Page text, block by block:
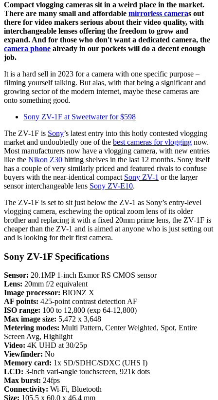
Compact vlogging cameras sit in a weird place in the market.
There are many small and affordable mirrorless cameras out
there for video makers serious about their video quality, with
interchangeable lenses offering the freedom to grow and
expand. And for those who don't want a dedicated camera, the
camera phone already in our pockets will do a decent enough
job.
It is a hard sell in 2023 for a camera with one specific purpose –
filming yourself talking. But alas, with that being a significant and
growing sector of the modern internet, maybe these cameras are
onto something good.
Sony ZV-1F at Sweetwater for $598
The ZV-1F is Sony’s latest entry into this hotly contested vlogging
market and undoubtedly one of the best cameras for vlogging now.
Most manufacturers now have a vlogging camera, with new entries
like the Nikon Z30 hitting shelves in the last 12 months. Sony itself
has a couple of very similarly priced and featured rivals to confuse
buyers with the near-identical compact Sony ZV-1 or the larger
sensor interchangeable lens Sony ZV-E10.
The ZV-1F is set to sit just below the ZV-1 as Sony’s entry-level
vlogging camera, eschewing the optical zoom lens of its older
brother and replacing it with a fixed 20mm prime lens, the ZV-1F is
cheaper than the ZV-1 and is aimed at anyone who is just setting out
and is looking for their first camera.
Sony ZV-1F Specifications
Sensor: 20.1MP 1-inch Exmor RS CMOS sensor
Lens: 20mm f/2 equivalent
Image processor: BIONZ X
AF points: 425-point contrast detection AF
ISO range: 100 to 12,800 (exp 64-12,800)
Max image size: 5,472 x 3,648
Metering modes: Multi Pattern, Center Weighted, Spot, Entire
Screen Avg, Highlight
Video: 4K UHD at 30/25p
Viewfinder: No
Memory card: 1x SD/SDHC/SDXC (UHS I)
LCD: 3-inch vari-angle touchscreen, 921k dots
Max burst: 24fps
Connectivity: Wi-Fi, Bluetooth
Size: 105.5 x 60.0 x 46.4 mm